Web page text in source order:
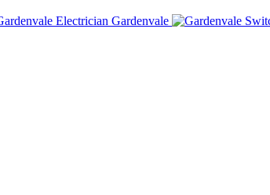
Electrician Gardenvale